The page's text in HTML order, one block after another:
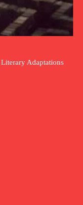
Adaptations